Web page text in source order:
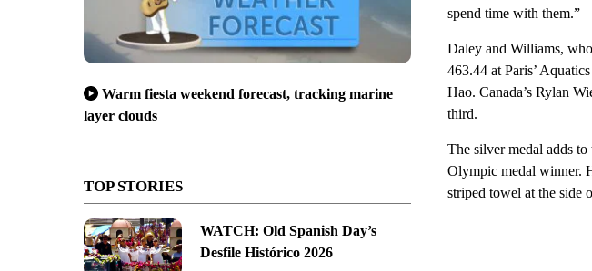
Warm fiesta weekend forecast, tracking marine
layer clouds
TOP STORIES
WATCH: Old Spanish Day’s
Desfile Histórico 2026
spend time with them.”
Daley and Williams,
463.44 at Paris’
Hao. Canada’s Rylan
third.
The silver medal adds
Olympic medal winner.
striped towel at the side